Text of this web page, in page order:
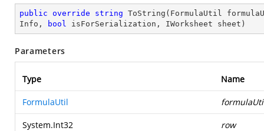
public override string ToString ( FormulaUtil
Info,
bool isForSerialization, IWorksheet sheet )
Parameters
Type Name
FormulaUtil
System.Int32 row